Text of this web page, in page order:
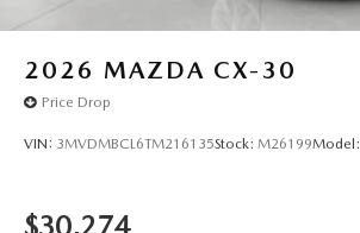
2026 MAZDA CX-30
Price Drop
VIN: 3MVDMBCL6TM216135Stock: M26199Model:
$30,274